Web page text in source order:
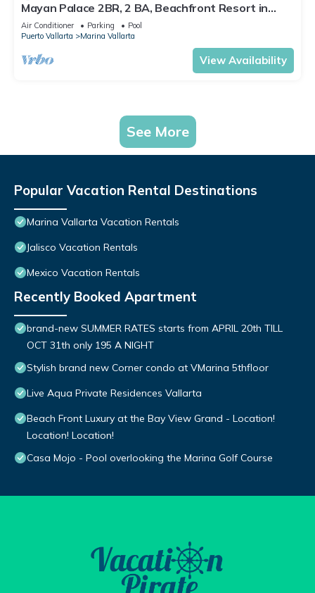
Mayan Palace 2BR, 2 BA, Beachfront Resort in
Puerto Vallarta
Air Conditioner Parking
Pool
Puerto Vallarta
Marina Vallarta
View Availability
See More
Popular Vacation Rental Destinations
Marina Vallarta Vacation Rentals
Jalisco Vacation Rentals
Mexico Vacation Rentals
Recently Booked Apartment
brand-new SUMMER RATES starts from APRIL 20th TILL
OCT 31th only 195 A NIGHT
Stylish brand new Corner condo at VMarina 5thfloor
Live Aqua Private Residences Vallarta
Beach Front Luxury at the Bay View Grand - Location!
Location! Location!
Casa Mojo - Pool overlooking the Marina Golf Course